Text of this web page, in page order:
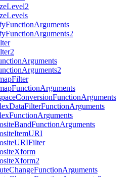
Level2
Levels
FunctionArguments
FunctionArguments2
Arguments
Arguments2
Filter
FunctionArguments
ConversionFunctionArguments
DataFilterFunctionArguments
FunctionArguments
BandFunctionArguments
ItemURI
URIFilter
Xform
Xform2
ChangeFunctionArguments